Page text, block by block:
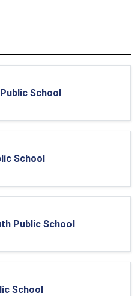
School
School
Public School
School